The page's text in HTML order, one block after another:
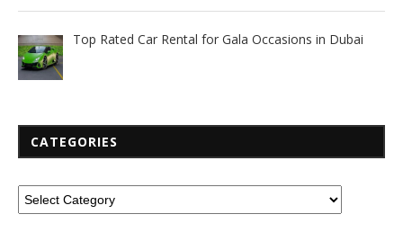
Top Rated Car Rental for Gala Occasions in Dubai
CATEGORIES